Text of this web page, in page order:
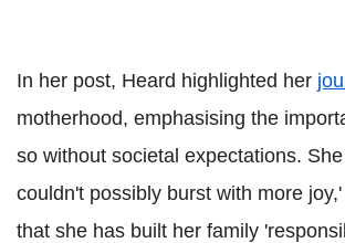
In her post, Heard highlighted her
motherhood, emphasising the
so without societal expectations.
couldn't possibly burst with more
that she has built her family